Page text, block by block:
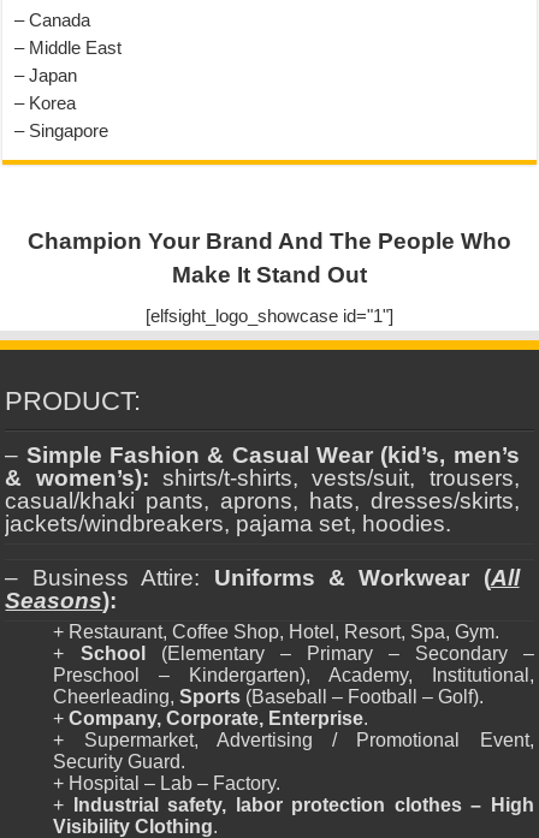
– Canada
– Middle East
– Japan
– Korea
– Singapore
Champion Your Brand And The People Who
Make It Stand Out
[elfsight_logo_showcase id="1"]
PRODUCT:
– Simple Fashion & Casual Wear (kid’s, men’s
& women’s): shirts/t-shirts, vests/suit, trousers,
casual/khaki pants, aprons, hats, dresses/skirts,
jackets/windbreakers, pajama set, hoodies.
– Business Attire: Uniforms & Workwear (All
Seasons):
+ Restaurant, Coffee Shop, Hotel, Resort, Spa, Gym.
+ School
(Elementary – Primary – Secondary –
Preschool – Kindergarten), Academy, Institutional,
Cheerleading,Sports (Baseball – Football – Golf).
+Company, Corporate, Enterprise.
+ Supermarket, Advertising / Promotional Event,
Security Guard.
+ Hospital – Lab – Factory.
+
Industrial safety, labor protection clothes – High
Visibility Clothing.